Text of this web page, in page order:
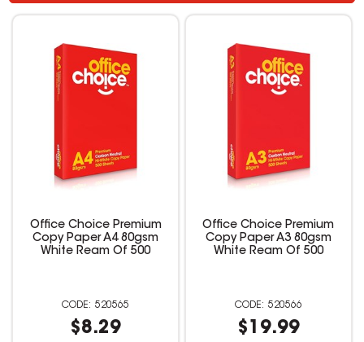
Office Choice Premium
Copy Paper A4 80gsm
White Ream Of 500
520565
$8.29
Office Choice Premium
Copy Paper A3 80gsm
White Ream Of 500
520566
$19.99